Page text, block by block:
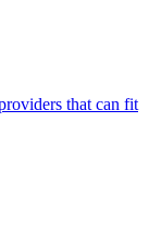
that can fit